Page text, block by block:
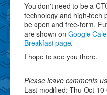
You don't need to be a
technology and high-tech
be open and free-form.
are shown on Google
Breakfast page.
I hope to see you there.
Please leave comments
Last modified: Thu Oct 10